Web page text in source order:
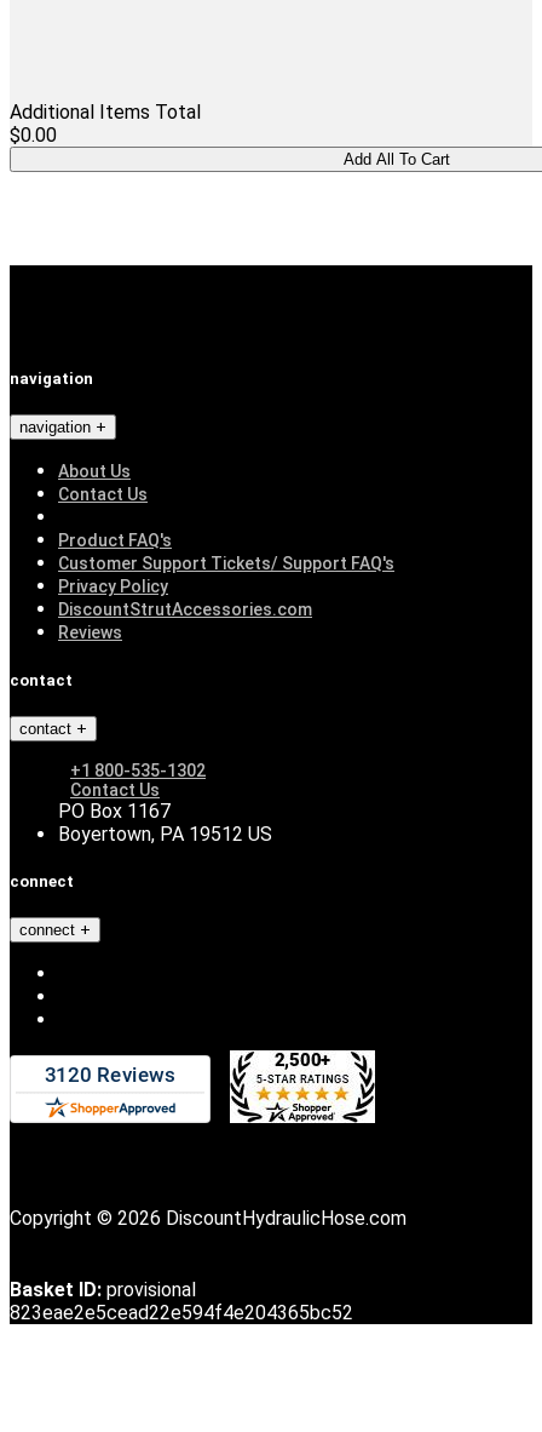
Additional Items Total
$0.00
navigation
navigation
About Us
Contact Us
Product FAQ's
Customer Support Tickets/ Support FAQ's
Privacy Policy
DiscountStrutAccessories.com
Reviews
contact
contact
+1 800-535-1302
Contact Us
PO Box 1167
Boyertown, PA 19512 US
connect
connect
Copyright © 2026 DiscountHydraulicHose.com
Basket ID: provisional
823eae2e5cead22e594f4e204365bc52